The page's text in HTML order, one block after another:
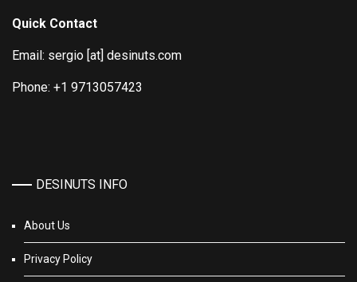
Quick Contact
Email: sergio [at] desinuts.com
Phone: +1 9713057423
DESINUTS INFO
About Us
Privacy Policy